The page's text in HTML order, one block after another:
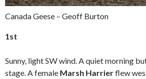
Canada Geese – Geoff Burton
1st
Sunny, light SW wind. A quiet morning
stage. A female Marsh Harrierflew